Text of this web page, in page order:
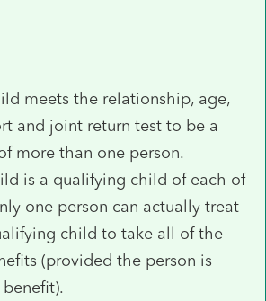
meets the relationship, age,
and joint return test to be a
more than one person.
is a qualifying child of each of
one person can actually treat
child to take all of the
(provided the person is